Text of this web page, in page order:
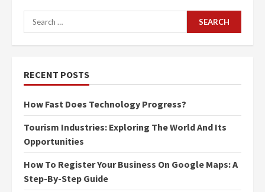
Search
for:
RECENT POSTS
How Fast Does Technology Progress?
Tourism Industries: Exploring The World And Its
Opportunities
How To Register Your Business On Google Maps: A
Step-By-Step Guide